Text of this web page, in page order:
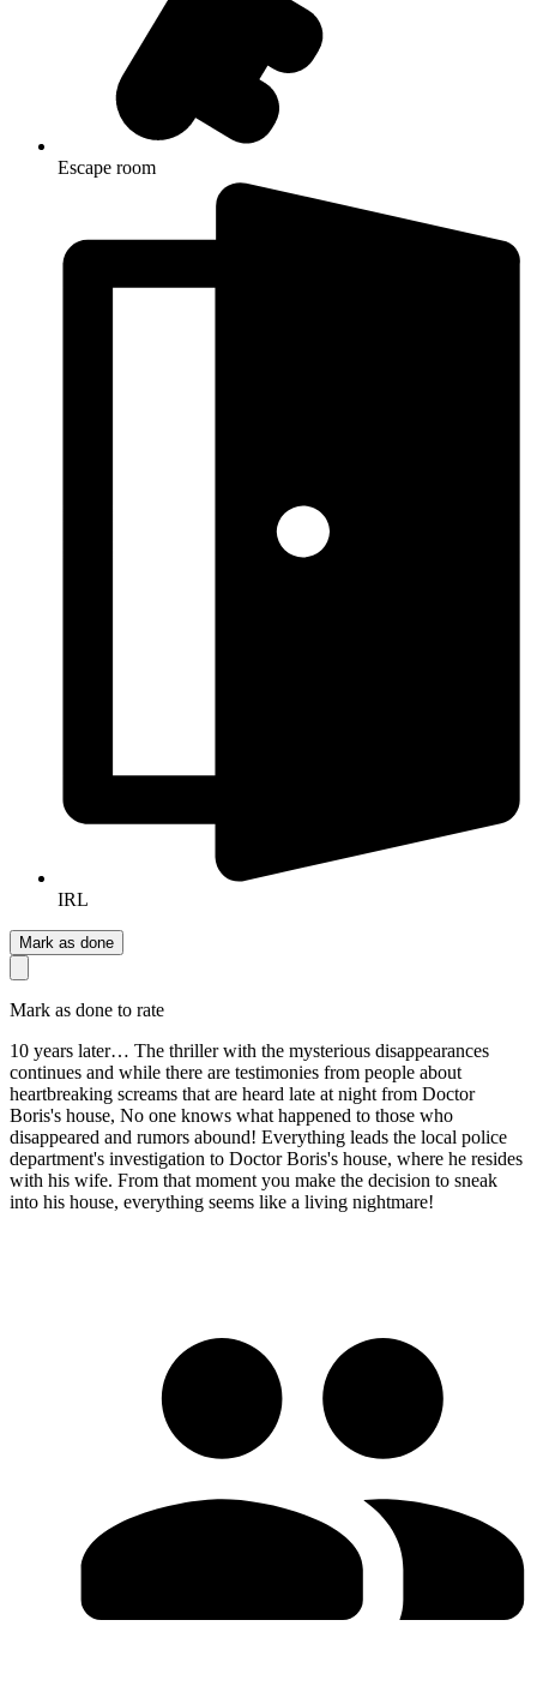
Escape room
IRL
Mark as done
Mark as done to rate
10 years later… The thriller with the mysterious disappearances
continues and while there are testimonies from people about
heartbreaking screams that are heard late at night from Doctor
Boris's house, No one knows what happened to those who
disappeared and rumors abound! Everything leads the local police
department's investigation to Doctor Boris's house, where he resides
with his wife. From that moment you make the decision to sneak
into his house, everything seems like a living nightmare!